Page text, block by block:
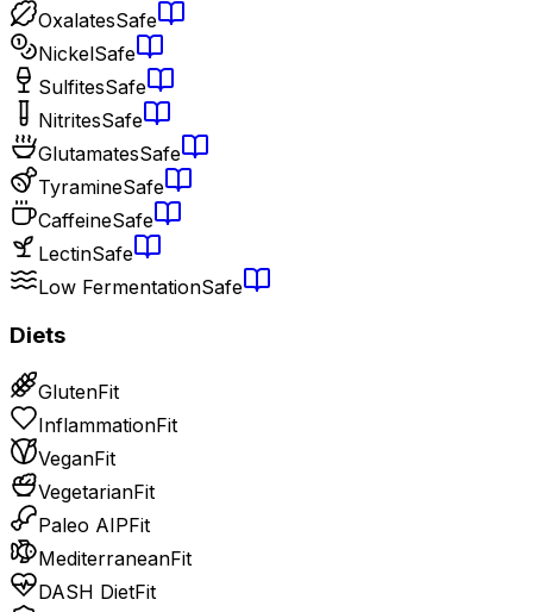
OxalatesSafe
NickelSafe
SulfitesSafe
NitritesSafe
GlutamatesSafe
TyramineSafe
CaffeineSafe
LectinSafe
Low FermentationSafe
Diets
GlutenFit
InflammationFit
VeganFit
VegetarianFit
Paleo AIPFit
MediterraneanFit
DASH DietFit